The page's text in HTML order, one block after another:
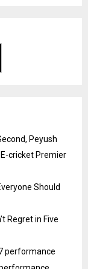
Peyush
E-cricket Premier
Should
Regret in Five
performance